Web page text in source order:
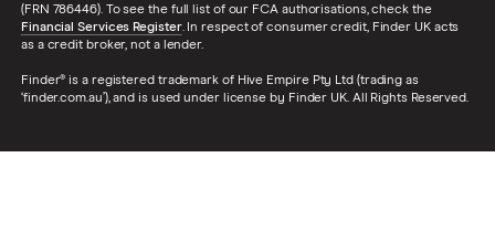
(FRN 786446). To see the full list of our FCA authorisations, check the
Financial Services Register. In respect of consumer credit, Finder UK acts
as a credit broker, not a lender.
Finder® is a registered trademark of Hive Empire Pty Ltd (trading as
‘finder.com.au’), and is used under license by Finder UK. All Rights Reserved.